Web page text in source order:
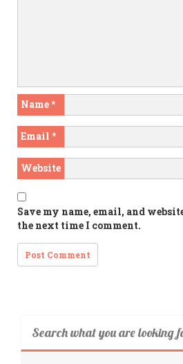
Name*
Email *
Website
Save my name, email, and
the next time I comment.
Search what you are looking